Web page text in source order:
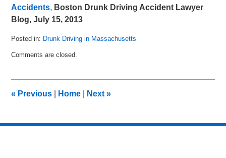
Accidents, Boston Drunk Driving Accident Lawyer
Blog, July 15, 2013
Posted in: Drunk Driving in Massachusetts
May
pm
Comments are closed.
« Previous Home Next»